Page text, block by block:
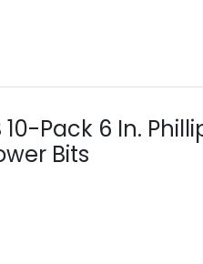
10-Pack 6 In.
Bits